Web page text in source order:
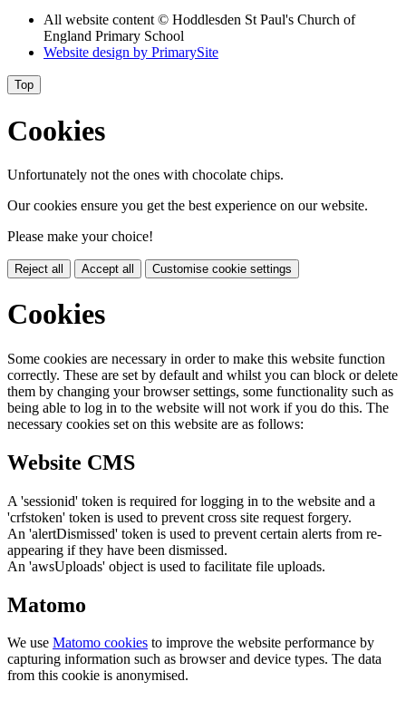
All website content © Hoddlesden St Paul's Church of
England Primary School
Website design by PrimarySite
Top
Cookies
Unfortunately not the ones with chocolate chips.
Our cookies ensure you get the best experience on our website.
Please make your choice!
Reject all Accept all Customise cookie settings
Cookies
Some cookies are necessary in order to make this website function
correctly. These are set by default and whilst you can block or delete
them by changing your browser settings, some functionality such as
being able to log in to the website will not work if you do this. The
necessary cookies set on this website are as follows:
Website CMS
A 'sessionid' token is required for logging in to the website and a
'crfstoken' token is used to prevent cross site request forgery.
An 'alertDismissed' token is used to prevent certain alerts from re-
appearing if they have been dismissed.
An 'awsUploads' object is used to facilitate file uploads.
Matomo
We use Matomo cookies to improve the website performance by
capturing information such as browser and device types. The data
from this cookie is anonymised.